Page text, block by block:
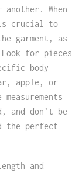
When
crucial to
garment, as
for pieces
body
apple, or
and don’t be
perfect
and